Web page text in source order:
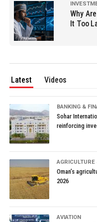
Why
It Too
Latest Videos
BANKING &
Sohar
reinforcing
AGRICULTURE
Oman’s
2026
AVIATION